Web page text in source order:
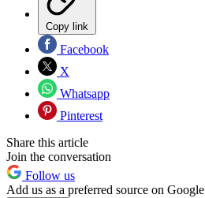
Copy link
Facebook
X
Whatsapp
Pinterest
Share this article
Join the conversation
Follow us
Add us as a preferred source on Google